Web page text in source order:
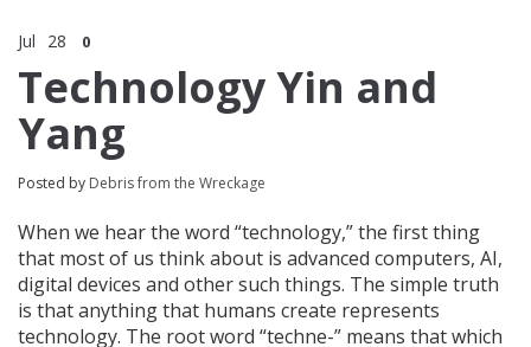
Jul 28 0
Technology Yin and
Yang
Posted by Debris from the Wreckage
When we hear the word “technology,” the first thing
that most of us think about is advanced computers, AI,
digital devices and other such things. The simple truth
is that anything that humans create represents
technology. The root word “techne-” means that which